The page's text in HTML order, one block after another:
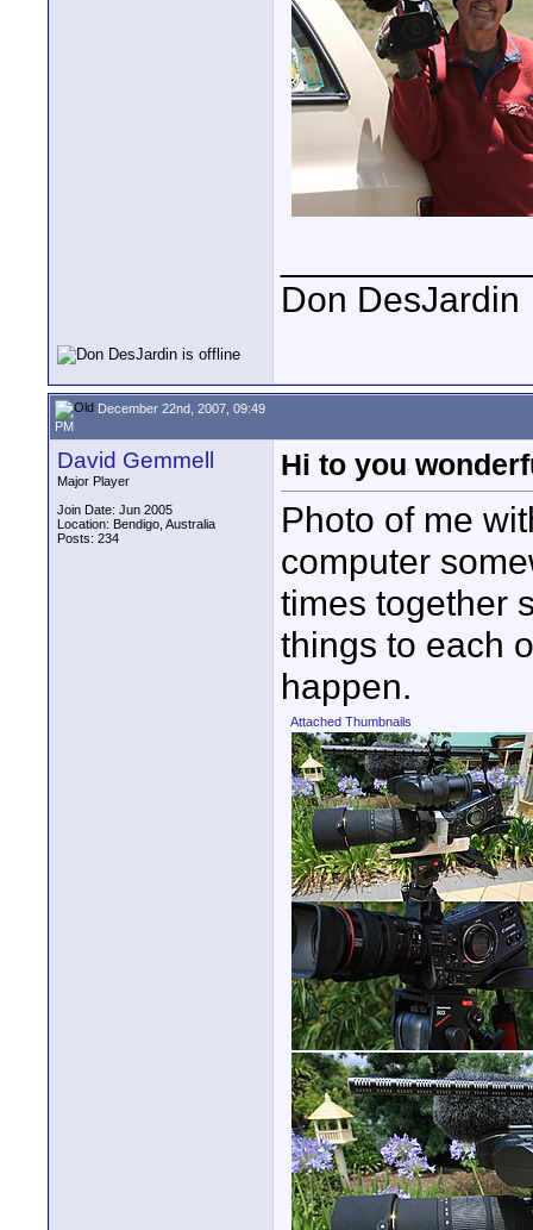
Don DesJardin
December 22nd, 2007, 09:49
PM
David Gemmell
Major Player
Join Date: Jun 2005
Location: Bendigo, Australia
Posts: 234
Hi to you
Photo of me
computer
times together
things to each
happen.
Attached Thumbnails